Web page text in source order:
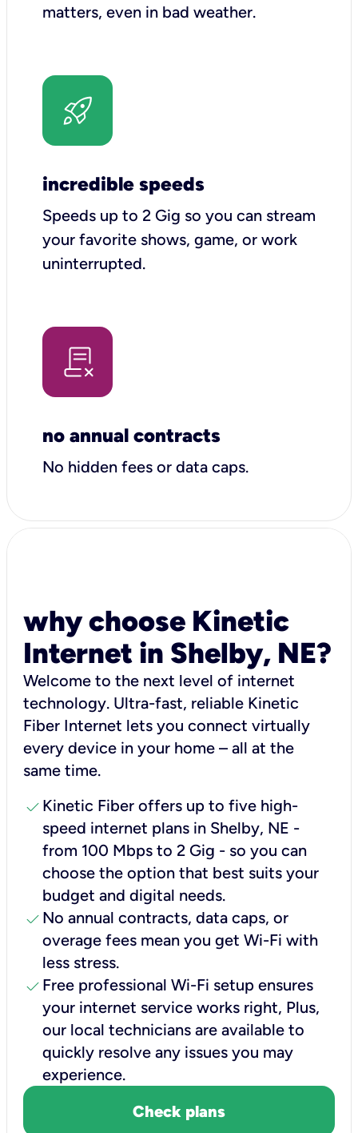
matters, even in bad weather.
incredible speeds
Speeds up to 2 Gig so you can stream
your favorite shows, game, or work
uninterrupted.
no annual contracts
No hidden fees or data caps.
why choose Kinetic
Internet in Shelby, NE?
Welcome to the next level of internet
technology. Ultra-fast, reliable Kinetic
Fiber Internet lets you connect virtually
every device in your home – all at the
same time.
check Kinetic Fiber offers up to five high-
speed internet plans in Shelby, NE -
from 100 Mbps to 2 Gig - so you can
choose the option that best suits your
budget and digital needs.
check No annual contracts, data caps, or
overage fees mean you get Wi-Fi with
less stress.
check Free professional Wi-Fi setup ensures
your internet service works right, Plus,
our local technicians are available to
quickly resolve any issues you may
experience.
Check plans